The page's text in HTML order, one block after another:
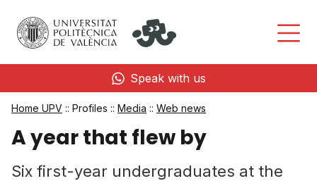
Speak with us
Home UPV :: Profiles :: Media :: Web news
A year that flew by
Six first-year undergraduates at the